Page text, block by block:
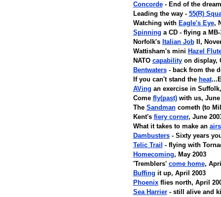
Concorde- End of the
Leading the way - 55(R)
Watching with Eagle's Eye,
Spinning a CD - flying a
Norfolk's Italian JobII,
Wattisham's mini Hazel
NATO capabilityon display,
Bentwaters- back from the
If you can't stand the heat
AVing an exercise in
Come fly(past)with us, June
The Sandmancometh (to
Kent's fiery corner, June
What it takes to make an
Dambusters- Sixty years
Telic Trail - flying with
Homecoming, May 2003
'Tremblers' come home,
Buffing it up, April 2003
Phoenixflies north, April
Sea Harrier- still alive and